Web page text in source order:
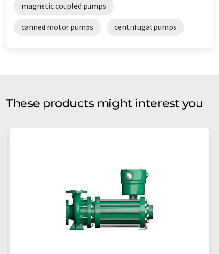
magnetic coupled pumps
canned motor pumps centrifugal pumps
These products might interest you